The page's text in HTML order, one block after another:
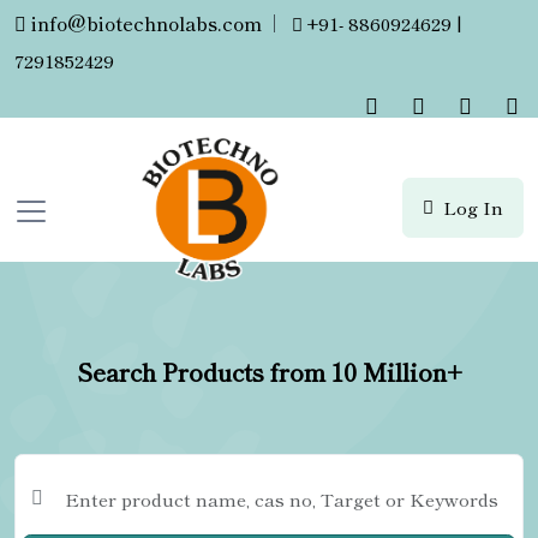
info@biotechnolabs.com |
+91- 8860924629 |
7291852429
Log In
Search Products from 10 Million+